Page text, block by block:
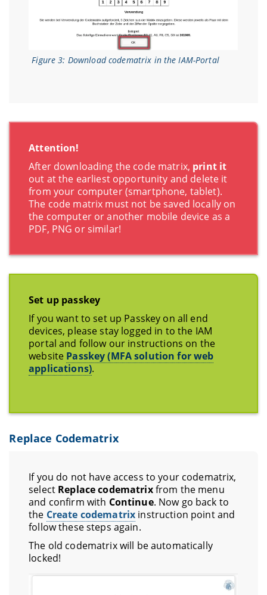
Figure 3: Download codematrix in the IAM-Portal
Attention!
After downloading the code matrix, print it
out at the earliest opportunity and delete it
from your computer (smartphone, tablet).
The code matrix must not be saved locally on
the computer or another mobile device as a
PDF, PNG or similar!
Set up passkey
If you want to set up Passkey on all end
devices, please stay logged in to the IAM
portal and follow our instructions on the
website Passkey (MFA solution for web
applications).
Replace Codematrix
If you do not have access to your codematrix,
select Replace codematrixfrom the menu
and confirm with Continue. Now go back to
the Create codematrix instruction point and
follow these steps again.
The old codematrix will be automatically
locked!